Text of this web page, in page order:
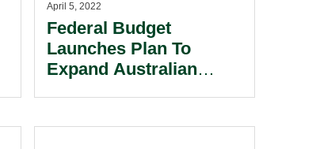
April 5, 2022
Federal Budget
Launches Plan To
Expand Australian